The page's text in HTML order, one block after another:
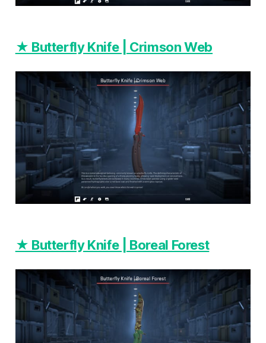
★ Butterfly Knife | Crimson Web
★ Butterfly Knife | Boreal Forest